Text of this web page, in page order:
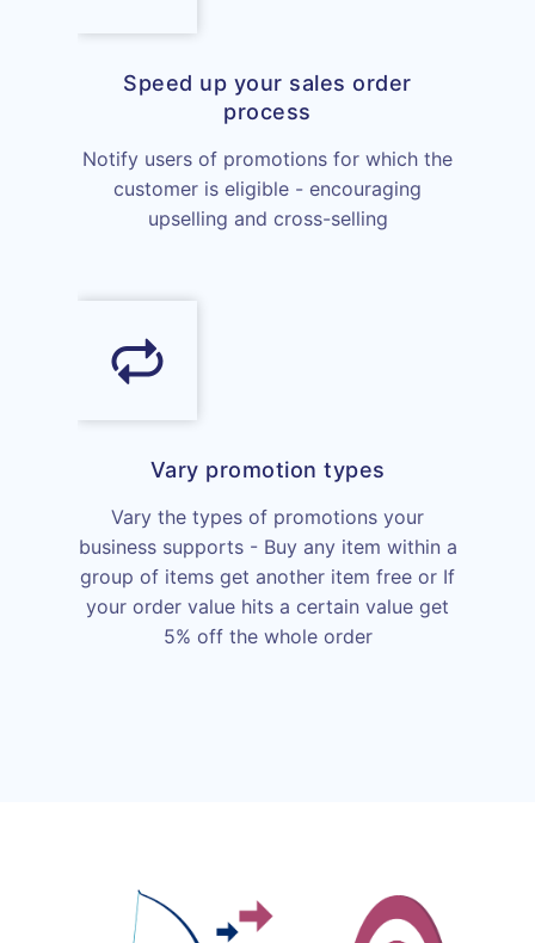
Speed up your sales order
process
Notify users of promotions for which the
customer is eligible - encouraging
upselling and cross-selling
Vary promotion types
Vary the types of promotions your
business supports - Buy any item within a
group of items get another item free or If
your order value hits a certain value get
5% off the whole order